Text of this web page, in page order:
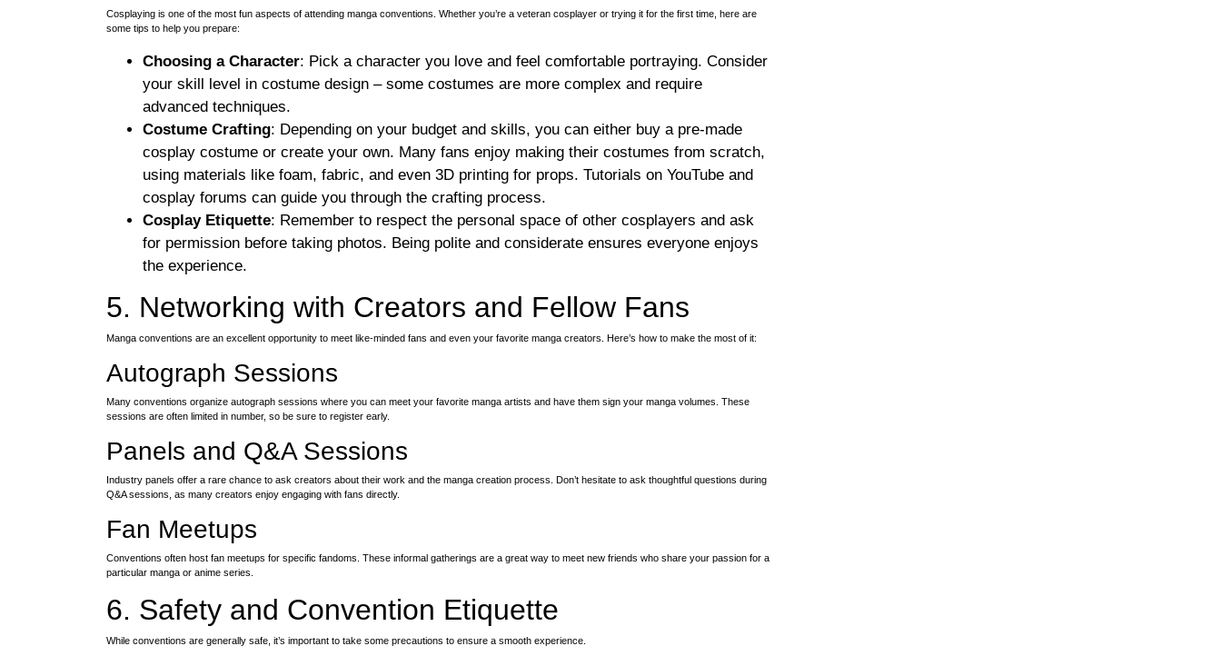
Cosplaying is one of the most fun aspects of attending manga conventions. Whether you’re a veteran cosplayer or trying it for the first time, here are
some tips to help you prepare:
Choosing a Character: Pick a character you love and feel comfortable portraying. Consider
your skill level in costume design – some costumes are more complex and require
advanced techniques.
Costume Crafting: Depending on your budget and skills, you can either buy a pre-made
cosplay costume or create your own. Many fans enjoy making their costumes from scratch,
using materials like foam, fabric, and even 3D printing for props. Tutorials on YouTube and
cosplay forums can guide you through the crafting process.
Cosplay Etiquette: Remember to respect the personal space of other cosplayers and ask
for permission before taking photos. Being polite and considerate ensures everyone enjoys
the experience.
5. Networking with Creators and Fellow Fans
Manga conventions are an excellent opportunity to meet like-minded fans and even your favorite manga creators. Here’s how to make the most of it:
Autograph Sessions
Many conventions organize autograph sessions where you can meet your favorite manga artists and have them sign your manga volumes. These
sessions are often limited in number, so be sure to register early.
Panels and Q&A Sessions
Industry panels offer a rare chance to ask creators about their work and the manga creation process. Don’t hesitate to ask thoughtful questions during
Q&A sessions, as many creators enjoy engaging with fans directly.
Fan Meetups
Conventions often host fan meetups for specific fandoms. These informal gatherings are a great way to meet new friends who share your passion for a
particular manga or anime series.
6. Safety and Convention Etiquette
While conventions are generally safe, it’s important to take some precautions to ensure a smooth experience.